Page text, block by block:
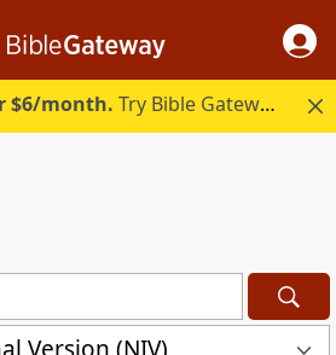
$6/month. Try Bible Gateway Plus.
Version (NIV)